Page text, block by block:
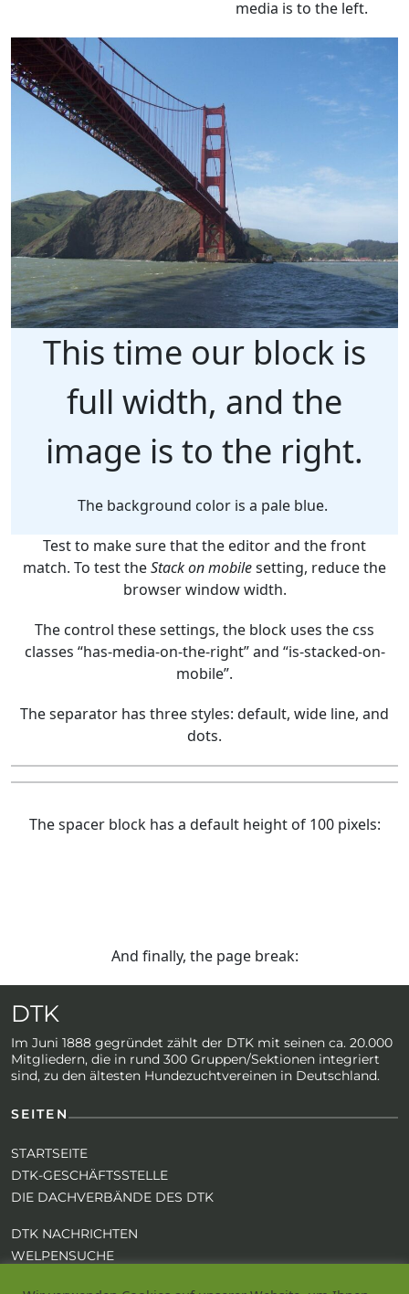
media is to the left.
This time our block is
full width, and the
image is to the right.
The background color is a pale blue.
Test to make sure that the editor and the front
match. To test theStack on mobilesetting, reduce the
browser window width.
The control these settings, the block uses the css
classes “has-media-on-the-right” and “is-stacked-on-
mobile”.
The separator has three styles: default, wide line, and
dots.
The spacer block has a default height of 100 pixels:
And finally, the page break:
DTK
Im Juni 1888 gegründet zählt der DTK mit seinen ca. 20.000
Mitgliedern, die in rund 300 Gruppen/Sektionen integriert
sind, zu den ältesten Hundezuchtvereinen in Deutschland.
SEITEN
STARTSEITE
DTK-GESCHÄFTSSTELLE
DIE DACHVERBÄNDE DES DTK
DTK NACHRICHTEN
WELPENSUCHE